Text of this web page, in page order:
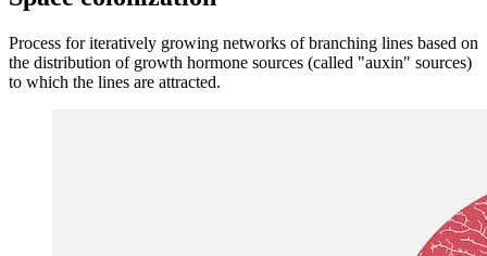
Image 45c37f497e52